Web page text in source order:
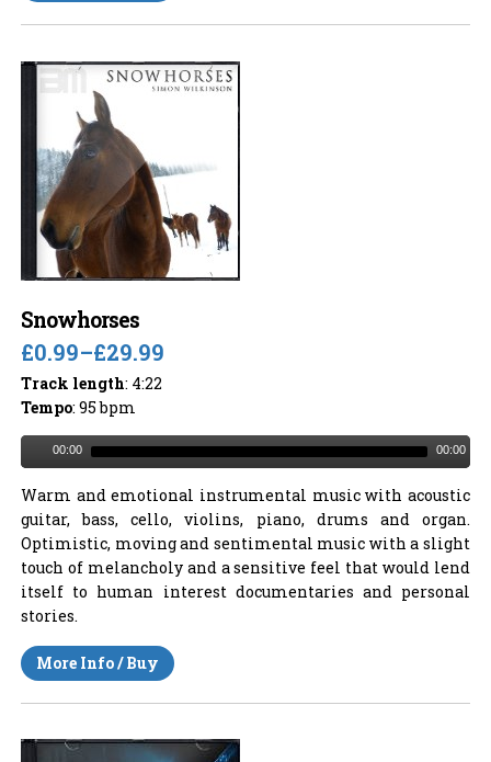
Snowhorses
£0.99–£29.99
Track length: 4:22
Tempo: 95 bpm
00:00 00:00
Warm and emotional instrumental music with acoustic
guitar, bass, cello, violins, piano, drums and organ.
Optimistic, moving and sentimental music with a slight
touch of melancholy and a sensitive feel that would lend
itself to human interest documentaries and personal
stories.
More Info / Buy